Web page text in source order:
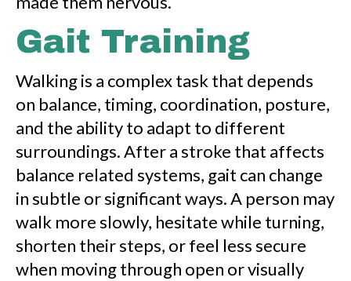
Gait Training
Walking is a complex task that depends
on balance, timing, coordination, posture,
and the ability to adapt to different
surroundings. After a stroke that affects
balance related systems, gait can change
in subtle or significant ways. A person may
walk more slowly, hesitate while turning,
shorten their steps, or feel less secure
when moving through open or visually